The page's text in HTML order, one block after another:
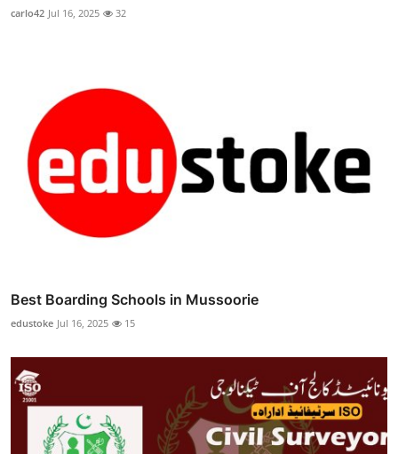
carlo42 Jul 16, 2025 32
Best Boarding Schools in Mussoorie
edustoke Jul 16, 2025 15